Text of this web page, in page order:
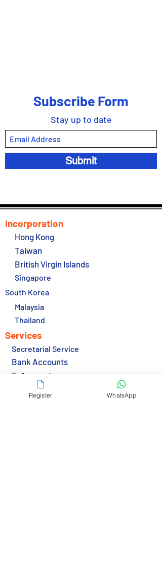
Subscribe Form
Stay up to date
Submit
Incorporation
Hong Kong
Taiwan
British Virgin Islands
Singapore
South Korea
Malaysia
Thailand
Services
Secretarial Service
Bank Accounts
E-Accounts
Notarization
Apostille & Legalization
Register WhatsApp